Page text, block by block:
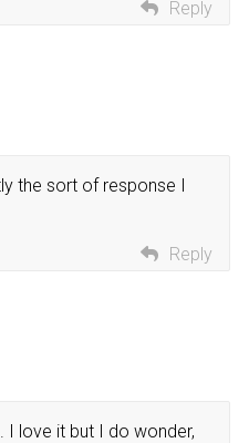
Reply
the sort of response I
Reply
I love it but I do wonder,